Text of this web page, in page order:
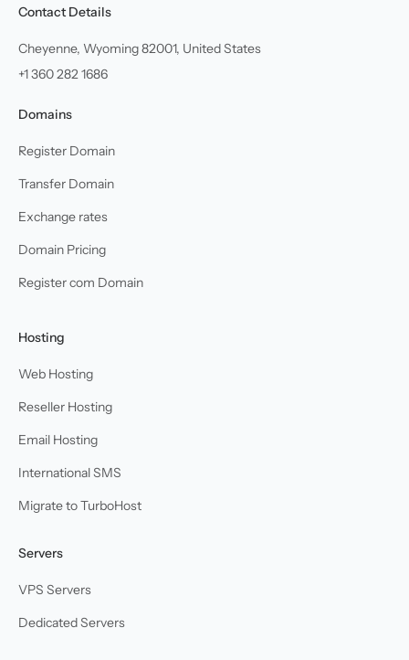
Contact Details
Cheyenne, Wyoming 82001, United States
+1 360 282 1686
Domains
Register Domain
Transfer Domain
Exchange rates
Domain Pricing
Register com Domain
Hosting
Web Hosting
Reseller Hosting
Email Hosting
International SMS
Migrate to TurboHost
Servers
VPS Servers
Dedicated Servers